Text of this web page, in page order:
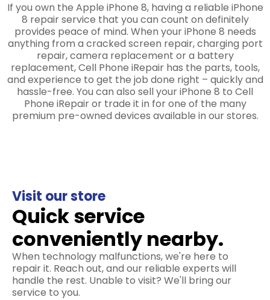
If you own the Apple iPhone 8, having a reliable iPhone
8 repair service that you can count on definitely
provides peace of mind. When your iPhone 8 needs
anything from a cracked screen repair, charging port
repair, camera replacement or a battery
replacement, Cell Phone iRepair has the parts, tools,
and experience to get the job done right – quickly and
hassle-free. You can also sell your iPhone 8 to Cell
Phone iRepair or trade it in for one of the many
premium pre-owned devices available in our stores.
Visit our store
Quick service
conveniently nearby.
When technology malfunctions, we're here to
repair it. Reach out, and our reliable experts will
handle the rest. Unable to visit? We'll bring our
service to you.